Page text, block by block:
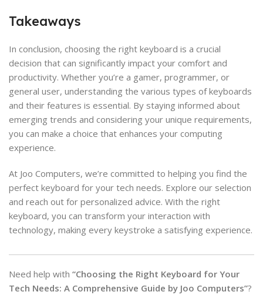
Takeaways
In conclusion, choosing the right keyboard is a crucial
decision that can significantly impact your comfort and
productivity. Whether you’re a gamer, programmer, or
general user, understanding the various types of keyboards
and their features is essential. By staying informed about
emerging trends and considering your unique requirements,
you can make a choice that enhances your computing
experience.
At Joo Computers, we’re committed to helping you find the
perfect keyboard for your tech needs. Explore our selection
and reach out for personalized advice. With the right
keyboard, you can transform your interaction with
technology, making every keystroke a satisfying experience.
Need help with “Choosing the Right Keyboard for Your
Tech Needs: A Comprehensive Guide by Joo Computers”?